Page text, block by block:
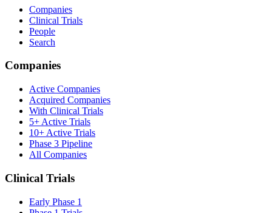
Companies
Clinical Trials
People
Search
Companies
Active Companies
Acquired Companies
With Clinical Trials
5+ Active Trials
10+ Active Trials
Phase 3 Pipeline
All Companies
Clinical Trials
Early Phase 1